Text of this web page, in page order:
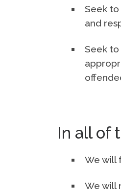
Seek
and
Seek
In all of
We will
We will